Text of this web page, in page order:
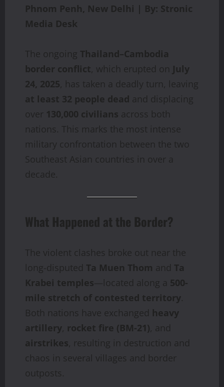
Phnom Penh, New Delhi | By: Stronic
Media Desk
The ongoing Thailand–Cambodia
border conflict, which erupted on July
24, 2025, has taken a deadly turn, leaving
at least 32 people dead and displacing
over 130,000 civilians across both
nations. This marks the most intense
military confrontation between the two
Southeast Asian countries in over a
decade.
What Happened at the Border?
The violent clashes broke out near the
long-disputed Ta Muen Thom and Ta
Krabei temples—located along a 500-
mile stretch of contested territory.
Both nations have exchanged heavy
artillery, rocket fire (BM‑21), and
airstrikes, resulting in destruction and
chaos in several villages and border
outposts.